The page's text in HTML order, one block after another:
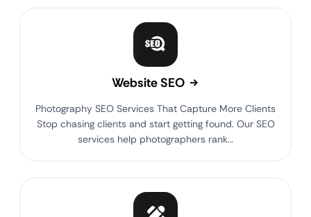
Website SEO
Photography SEO Services That Capture More Clients
Stop chasing clients and start getting found. Our SEO
services help photographers rank…